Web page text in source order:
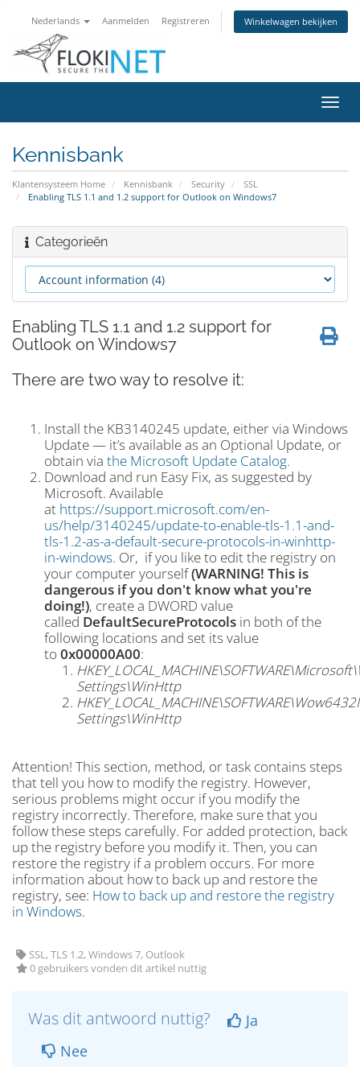
Nederlands Aanmelden Registreren Winkelwagen bekijken
in-/
Kennisbank
Klantensysteem Home Kennisbank Security
SSL
Enabling TLS 1.1 and 1.2 support for Outlook on Windows7
Categorieën
Enabling TLS 1.1 and 1.2 support for
Outlook on Windows7
There are two way to resolve it:
Install the KB3140245 update, either via Windows
Update — it’s available as an Optional Update, or
obtain via the Microsoft Update Catalog.
Download and run Easy Fix, as suggested by
Microsoft. Available
at https://support.microsoft.com/en-
us/help/3140245/update-to-enable-tls-1.1-and-
tls-1.2-as-a-default-secure-protocols-in-winhttp-
in-windows. Or, if you like to edit the registry on
your computer yourself(WARNING! This is
dangerous if you don't know what you're
doing!), create a DWORD value
called DefaultSecureProtocols in both of the
following locations and set its value
to 0x00000A00:
Settings\WinHttp
Settings\WinHttp
Attention! This section, method, or task contains steps
that tell you how to modify the registry. However,
serious problems might occur if you modify the
registry incorrectly. Therefore, make sure that you
follow these steps carefully. For added protection, back
up the registry before you modify it. Then, you can
restore the registry if a problem occurs. For more
information about how to back up and restore the
registry, see: How to back up and restore the registry
in Windows.
SSL, TLS 1.2, Windows 7, Outlook
0 gebruikers vonden dit artikel nuttig
Was dit antwoord nuttig?
Ja
Nee